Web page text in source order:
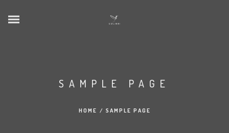
SAMPLE PAGE
HOME / SAMPLE PAGE